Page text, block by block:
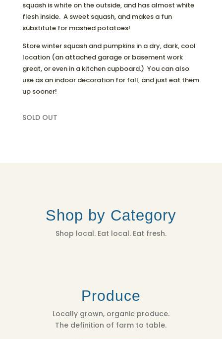
squash is white on the outside, and has almost white
flesh inside. A sweet squash, and makes a fun
substitute for mashed potatoes!
Store winter squash and pumpkins in a dry, dark, cool
location (an attached garage or basement work
great, or even in a kitchen cupboard.) You can also
use as an indoor decoration for fall, and just eat them
up sooner!
SOLD OUT
Shop by Category
Shop local. Eat local. Eat fresh.
Produce
Locally grown, organic produce.
The definition of farm to table.